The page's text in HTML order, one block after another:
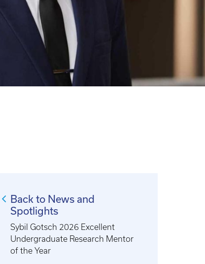
Back to News and
Spotlights
Sybil Gotsch 2026 Excellent
Undergraduate Research Mentor
of the Year